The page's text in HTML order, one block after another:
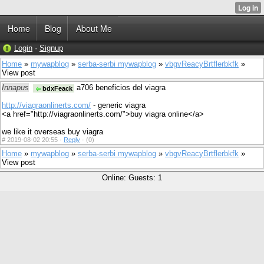
Home Blog About Me
Login · Signup
Home » mywapblog » serba-serbi mywapblog » vbgvReacyBrtflerbkfk »
View post
Innapus
bdxFeack a706 beneficios del viagra
http://viagraonlinerts.com/ - generic viagra
<a href="http://viagraonlinerts.com/">buy viagra online</a>
we like it overseas buy viagra
# 2019-08-02 20:55 · Reply · (0)
Home » mywapblog » serba-serbi mywapblog » vbgvReacyBrtflerbkfk »
View post
Online: Guests: 1